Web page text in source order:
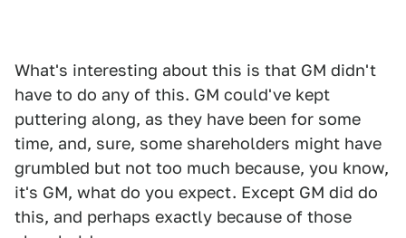
What's interesting about this is that GM didn't
have to do any of this. GM could've kept
puttering along, as they have been for some
time, and, sure, some shareholders might have
grumbled but not too much because, you know,
it's GM, what do you expect. Except GM did do
this, and perhaps exactly because of those